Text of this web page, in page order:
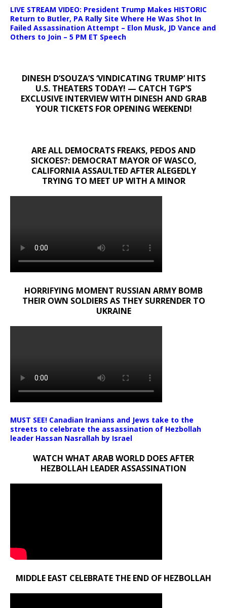
LIVE STREAM VIDEO: President Trump Makes HISTORIC
Return to Butler, PA Rally Site Where He Was Shot In
Failed Assassination Attempt – Elon Musk, JD Vance and
Others to Join – 5 PM ET Speech
DINESH D’SOUZA’S ‘VINDICATING TRUMP’ HITS
U.S. THEATERS TODAY! — CATCH TGP’S
EXCLUSIVE INTERVIEW WITH DINESH AND GRAB
YOUR TICKETS FOR OPENING WEEKEND!
ARE ALL DEMOCRATS FREAKS, PEDOS AND
SICKOES?: DEMOCRAT MAYOR OF WASCO,
CALIFORNIA ASSAULTED AFTER ALEGEDLY
TRYING TO MEET UP WITH A MINOR
HORRIFYING MOMENT RUSSIAN ARMY BOMB
THEIR OWN SOLDIERS AS THEY SURRENDER TO
UKRAINE
MUST SEE! Canadian Iranians and Jews take to the
streets to celebrate the assassination of Hezbollah
leader Hassan Nasrallah by Israel
WATCH WHAT ARAB WORLD DOES AFTER
HEZBOLLAH LEADER ASSASSINATION
MIDDLE EAST CELEBRATE THE END OF HEZBOLLAH